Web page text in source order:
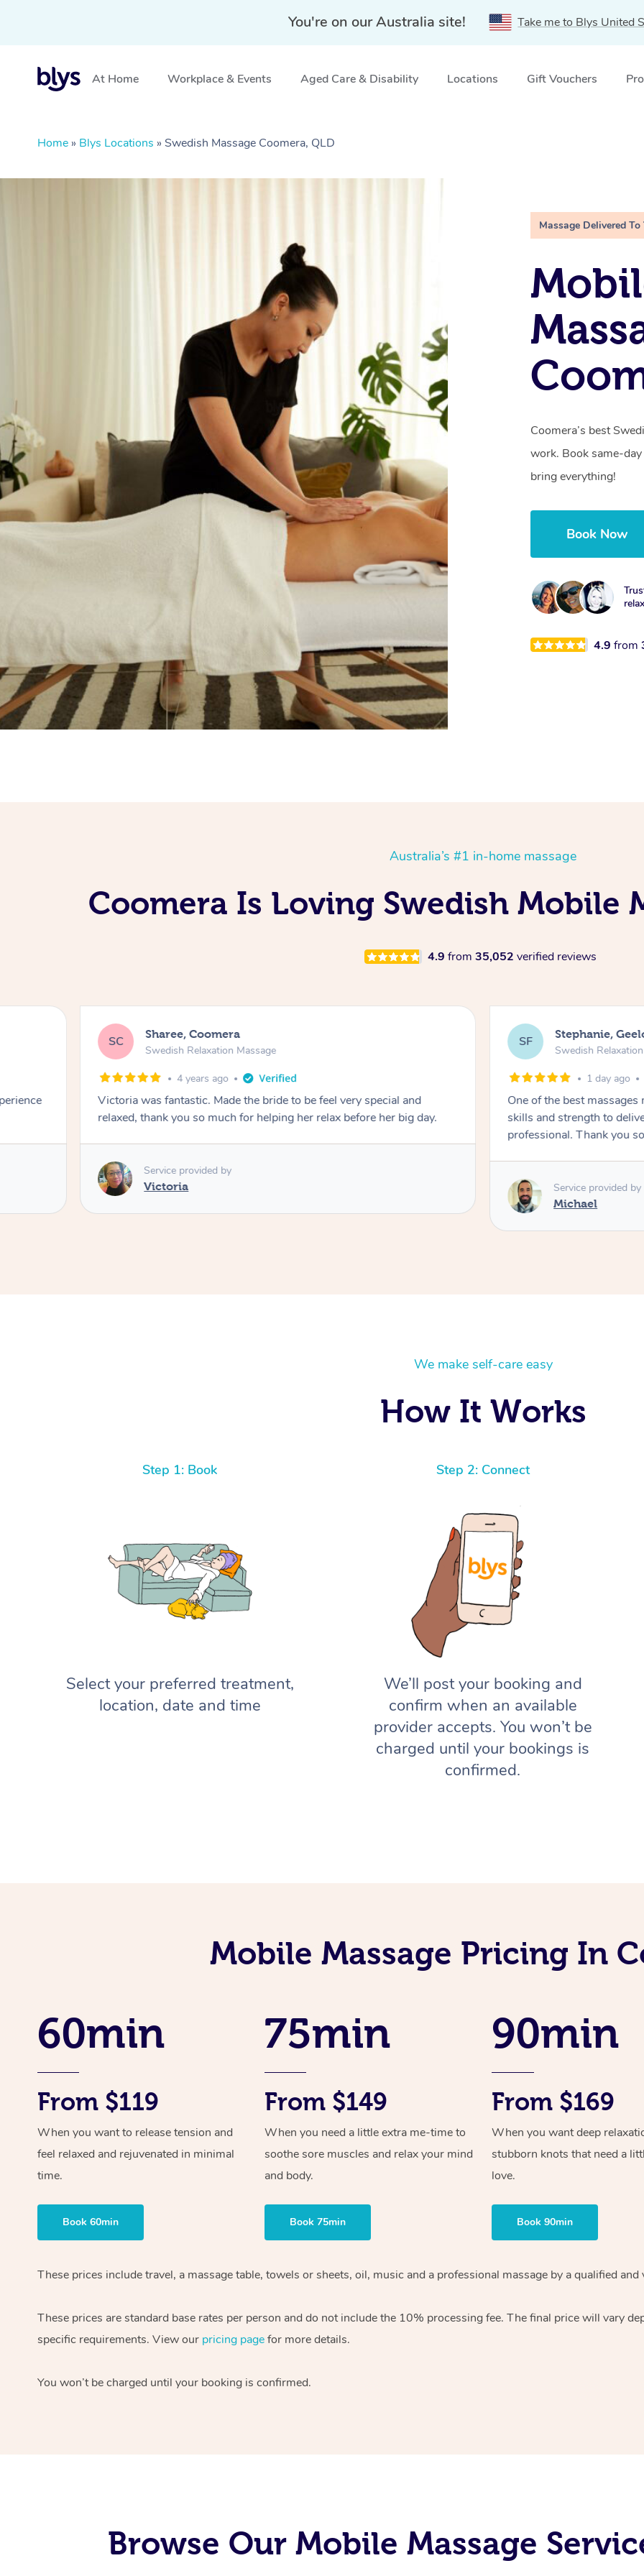
You're on our Australia site! Take me to Blys United
At Home Workplace & Events Aged Care & Disability Locations Gift Vouchers
Home » Blys Locations » Swedish Massage Coomera, QLD
Massage Delivered To
Coomera’s best
work. Book same-
bring everything!
Book Now
4.9from
Australia’s #1 in-home massage
Coomera Is Loving Swedish Mobile
4.9 from 35,052 verified reviews
SC Sharee, Coomera
Swedish Relaxation Massage
4 years ago
Victoria was fantastic. Made the bride to be feel very special and
relaxed, thank you so much for helping her relax before her big day.
Service provided by
Victoria
SF Stephanie,
Swedish
1 day ago
One of the best
skills and strength to
professional. Thank you
Service provided by
Michael
We make self-care easy
How It Works
Step 1: Book
Select your preferred treatment,
location, date and time
Step 2: Connect
We’ll post your booking and
confirm when an available
provider accepts. You won’t be
charged until your bookings is
confirmed.
Mobile Massage Pricing In
60min
From $119
When you want to release tension and
feel relaxed and rejuvenated in minimal
time.
Book 60min
75min
From $149
When you need a little extra me-time to
soothe sore muscles and relax your mind
and body.
Book 75min
90min
From $169
When you want deep
stubborn knots that need a
love.
Book 90min
These prices include travel, a massage table, towels or sheets, oil, music and a professional massage by a qualified
These prices are standard base rates per person and do not include the 10% processing fee. The final price will vary
specific requirements. View our pricing pagefor more details.
You won’t be charged until your booking is confirmed.
Browse Our Mobile Massage